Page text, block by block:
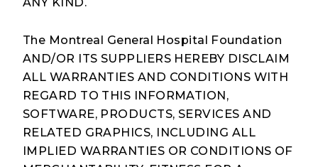
The Montreal General Hospital Foundation
AND/OR ITS SUPPLIERS HEREBY DISCLAIM
ALL WARRANTIES AND CONDITIONS WITH
REGARD TO THIS INFORMATION,
SOFTWARE, PRODUCTS, SERVICES AND
RELATED GRAPHICS, INCLUDING ALL
IMPLIED WARRANTIES OR CONDITIONS OF